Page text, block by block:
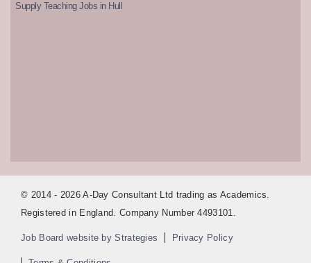
Supply Teaching Jobs in Hull
© 2014 - 2026 A-Day Consultant Ltd trading as Academics.
Registered in England. Company Number 4493101.
Job Board website by Strategies Privacy Policy